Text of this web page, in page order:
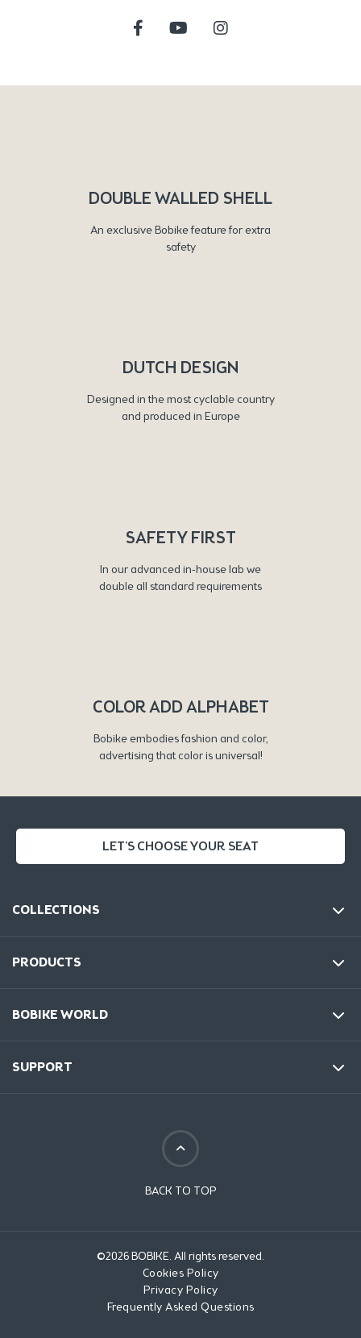
DOUBLE WALLED SHELL
An exclusive Bobike feature for extra
safety
DUTCH DESIGN
Designed in the most cyclable country
and produced in Europe
SAFETY FIRST
In our advanced in-house lab we
double all standard requirements
COLOR ADD ALPHABET
Bobike embodies fashion and color,
advertising that color is universal!
LET'S CHOOSE YOUR SEAT
COLLECTIONS
PRODUCTS
BOBIKE WORLD
SUPPORT
BACK TO TOP
©2026 BOBIKE. All rights reserved.
Cookies Policy
Privacy Policy
Frequently Asked Questions